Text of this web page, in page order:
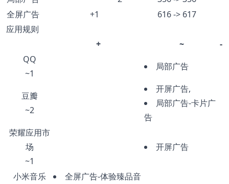
全屏广告
+1
616 -> 617
应用规则
+
~
-
QQ
~1
局部广告
豆瓣
~2
开屏广告,
局部广告-卡片广
告
荣耀应用市
场
~1
开屏广告
小米音乐
全屏广告-体验臻品音